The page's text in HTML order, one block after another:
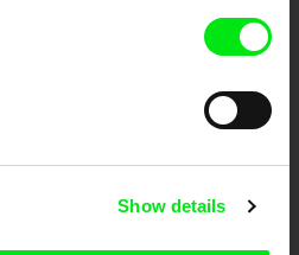
Show details
DOK Leipzig